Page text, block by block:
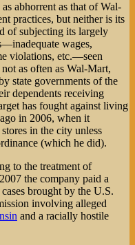
abhorrent as that of Wal-
practices, but neither is its
of subjecting its largely
wages,
violations, etc.—seen
as often as Wal-Mart,
state governments of the
dependents receiving
has fought against living
in 2006, when it
in the city unless
(which he did).
to the treatment of
the company paid a
brought by the U.S.
involving alleged
and a racially hostile